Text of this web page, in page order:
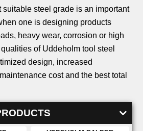
steel grade is an important
one is designing products
heavy wear, corrosion or high
of Uddeholm tool steel
design, increased
cost and the best total